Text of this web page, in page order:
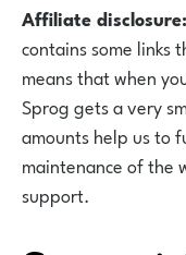
Affiliate disclosure:
contains some links
means that when
Sprog gets a very
amounts help us to
maintenance of the
support.